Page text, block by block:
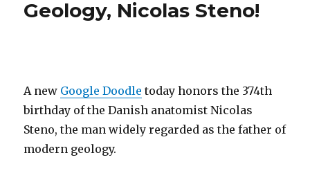
Geology, Nicolas Steno!
A new Google Doodle today honors the 374th
birthday of the Danish anatomist Nicolas
Steno, the man widely regarded as the father of
modern geology.